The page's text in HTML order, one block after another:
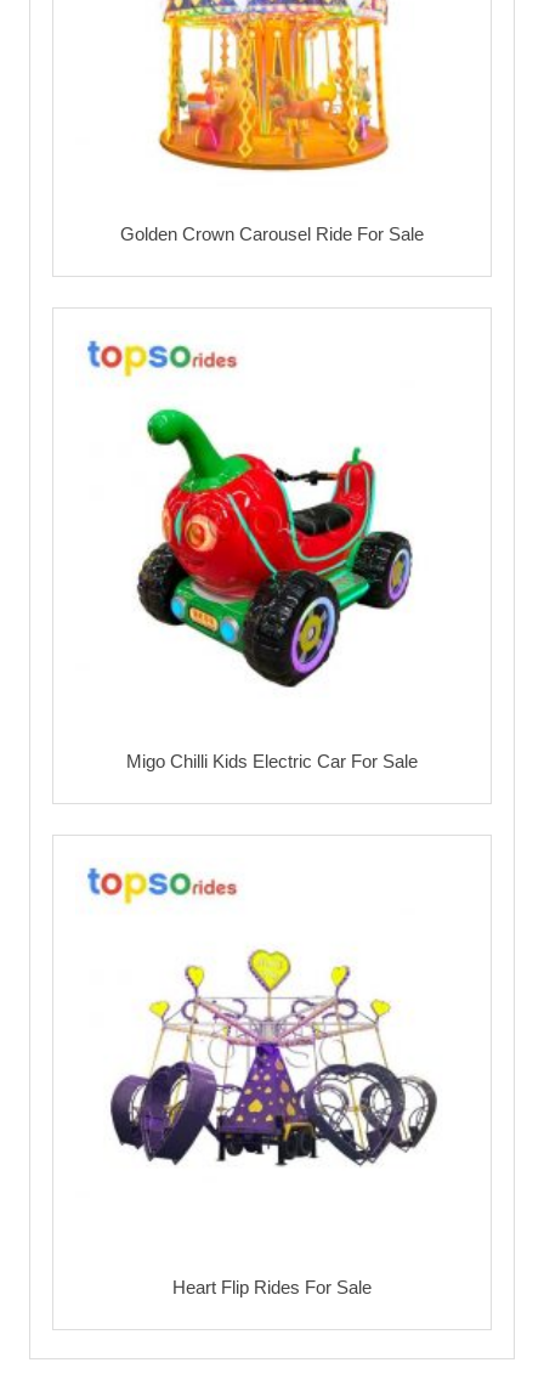
Golden Crown Carousel Ride For Sale
Migo Chilli Kids Electric Car For Sale
Heart Flip Rides For Sale